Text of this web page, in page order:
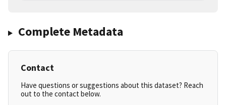
Complete Metadata
Contact
Have questions or suggestions about this dataset? Reach
out to the contact below.